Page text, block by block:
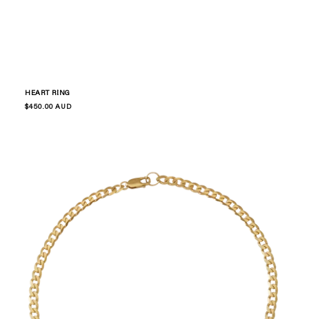
HEART RING
Regular
$450.00 AUD